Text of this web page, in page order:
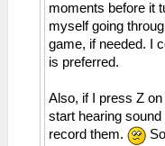
moments before it
myself going
game, if needed. I
is preferred.
Also, if I press Z
start hearing
record them.